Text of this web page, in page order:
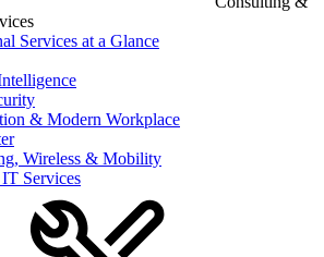
Services at a Glance
& Modern Workplace
Wireless & Mobility
Services